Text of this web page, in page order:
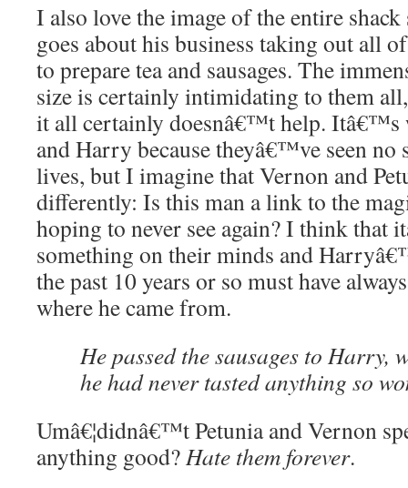
I also love the image of the entire
goes about his business taking out all
to prepare tea and sausages. The
size is certainly intimidating to them
it all certainly doesnâ€™t help. Itâ€™s
and Harry because theyâ€™ve seen
lives, but I imagine that Vernon and
differently: Is this man a link to the
hoping to never see again? I think that
something on their minds and
the past 10 years or so must have
where he came from.
He passed the sausages to Harry,
he had never tasted anything so
Umâ€¦didnâ€™t Petunia and Vernon
anything good?Hate them forever.